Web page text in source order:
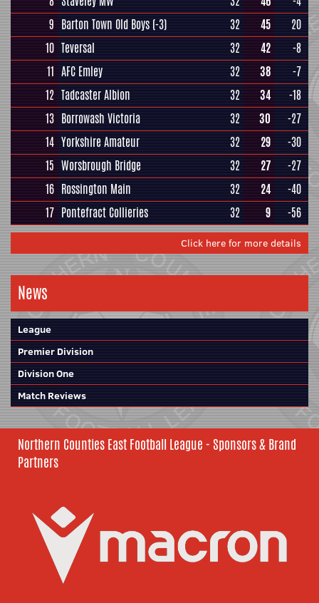
9 Barton Town Old Boys (-3) 32 45
20
10 Teversal 32 42
-8
11 AFC Emley 32 38
-7
12 Tadcaster Albion 32 34
-18
13 Borrowash Victoria 32 30
-27
14 Yorkshire Amateur 32 29
-30
15 Worsbrough Bridge 32 27
-27
16 Rossington Main 32 24
-40
17 Pontefract Collieries 32 9 -56
Click here for more details
News
League
Premier Division
Division One
Match Reviews
Northern Counties East Football League - Sponsors & Brand
Partners